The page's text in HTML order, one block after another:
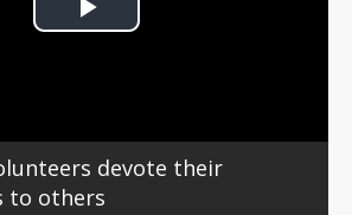
Play
devote their
to others